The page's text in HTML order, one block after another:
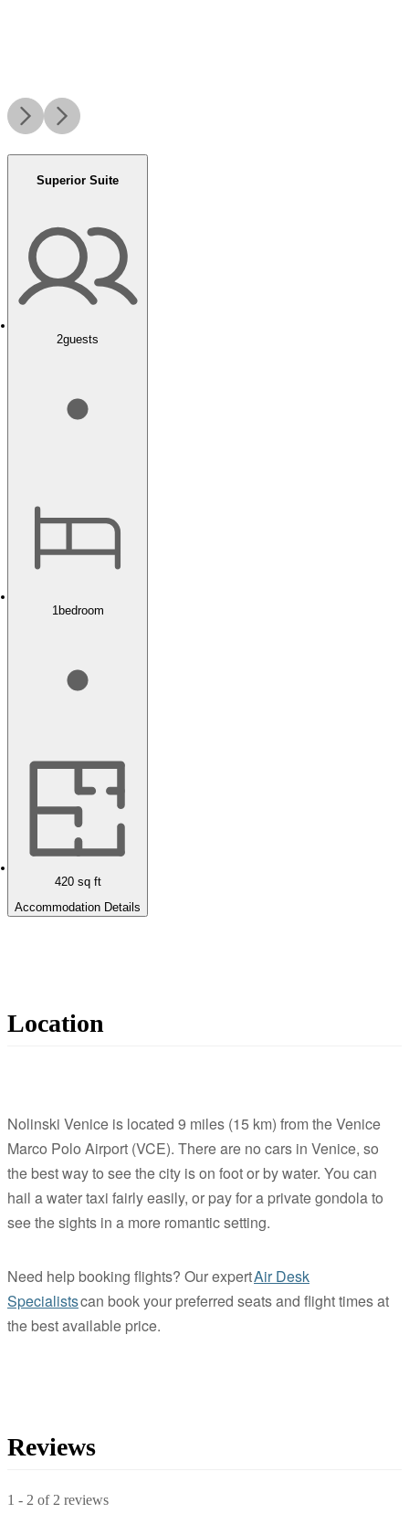
Superior Suite
2guests
1bedroom
420sq ft
Accommodation Details
Location
Nolinski Venice is located 9 miles (15 km) from the Venice
Marco Polo Airport (VCE). There are no cars in Venice, so
the best way to see the city is on foot or by water. You can
hail a water taxi fairly easily, or pay for a private gondola to
see the sights in a more romantic setting.
Need help booking flights? Our expertAir Desk
Specialistscan book your preferred seats and flight times at
the best available price.
Reviews
1 - 2 of 2 reviews